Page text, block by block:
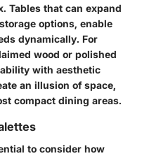
Tables that can expand
options, enable
dynamically. For
wood or polished
with aesthetic
an illusion of space,
compact dining areas.
to consider how